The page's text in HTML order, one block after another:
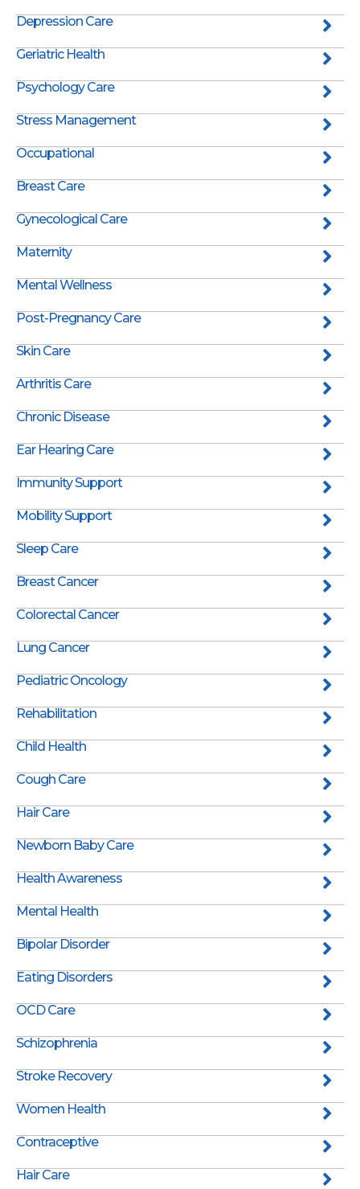
Depression Care
Geriatric Health
Psychology Care
Stress Management
Occupational
Breast Care
Gynecological Care
Maternity
Mental Wellness
Post-Pregnancy Care
Skin Care
Arthritis Care
Chronic Disease
Ear Hearing Care
Immunity Support
Mobility Support
Sleep Care
Breast Cancer
Colorectal Cancer
Lung Cancer
Pediatric Oncology
Rehabilitation
Child Health
Cough Care
Hair Care
Newborn Baby Care
Health Awareness
Mental Health
Bipolar Disorder
Eating Disorders
OCD Care
Schizophrenia
Stroke Recovery
Women Health
Contraceptive
Hair Care